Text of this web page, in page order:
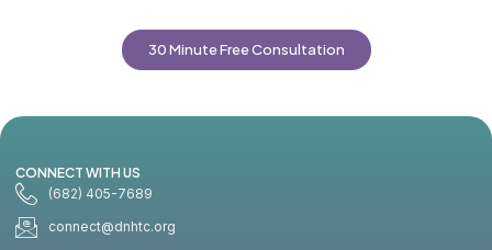
30 Minute Free Consultation
CONNECT WITH US
(682) 405-7689
connect@dnhtc.org